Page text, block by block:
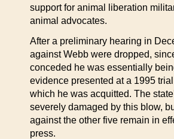
support for animal liberation
animal advocates.
After a preliminary hearing in
against Webb were dropped,
conceded he was essentially
evidence presented at a 1995
which he was acquitted. The
severely damaged by this blow,
against the other five remain in
press.